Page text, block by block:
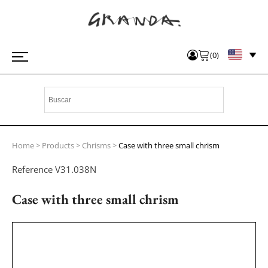
(0)
Home> Products> Chrisms>Case with three small chrism
Reference V31.038N
Case with three small chrism